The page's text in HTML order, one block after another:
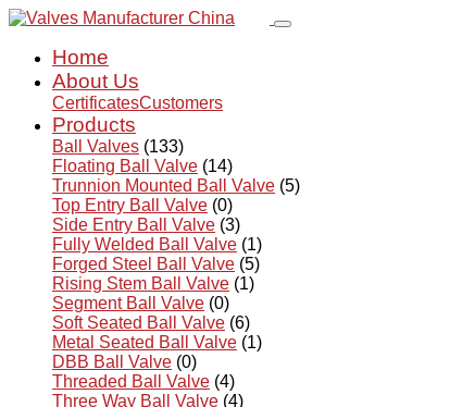
Home
About Us
CertificatesCustomers
Products
Ball Valves (133)
Floating Ball Valve (14)
Trunnion Mounted Ball Valve (5)
Top Entry Ball Valve (0)
Side Entry Ball Valve (3)
Fully Welded Ball Valve (1)
Forged Steel Ball Valve (5)
Rising Stem Ball Valve (1)
Segment Ball Valve (0)
Soft Seated Ball Valve (6)
Metal Seated Ball Valve (1)
DBB Ball Valve (0)
Threaded Ball Valve (4)
Three Way Ball Valve (4)